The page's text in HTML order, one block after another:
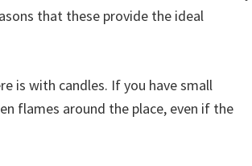
that these provide the ideal
is with candles. If you have small
flames around the place, even if the